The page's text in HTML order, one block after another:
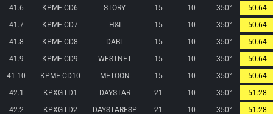
41.6
KPME-CD6 STORY 15 10 350°
-50.64
41.7
KPME-CD7 H&I 15 10 350°
-50.64
41.8
KPME-CD8 DABL 15 10 350°
-50.64
41.9
KPME-CD9 WESTNET 15 10 350°
-50.64
41.10
KPME-CD10 METOON 15 10 350°
-50.64
42.1
KPXG-LD1 DAYSTAR 21 10 350°
-51.28
42.2
KPXG-LD2 DAYSTARESP 21 10 350°
-51.28